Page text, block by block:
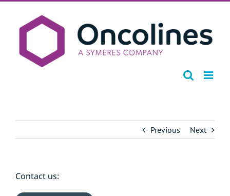
Previous Next
Contact us: